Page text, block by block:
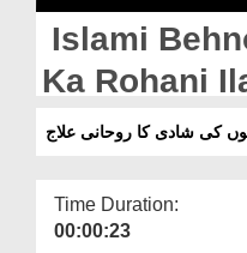
Magazine
Islami
Ka Rohani
کی شادی کا روحانی علاج
Time Duration:
00:00:23